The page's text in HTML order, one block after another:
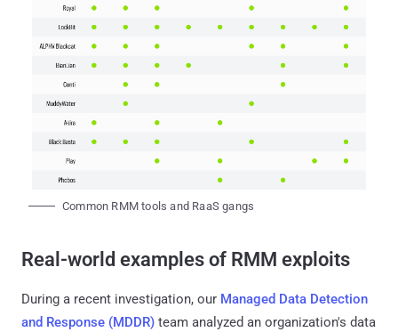
Common RMM tools and RaaS gangs
Real-world examples of RMM exploits
During a recent investigation, our Managed Data Detection
and Response (MDDR) team analyzed an organization's data